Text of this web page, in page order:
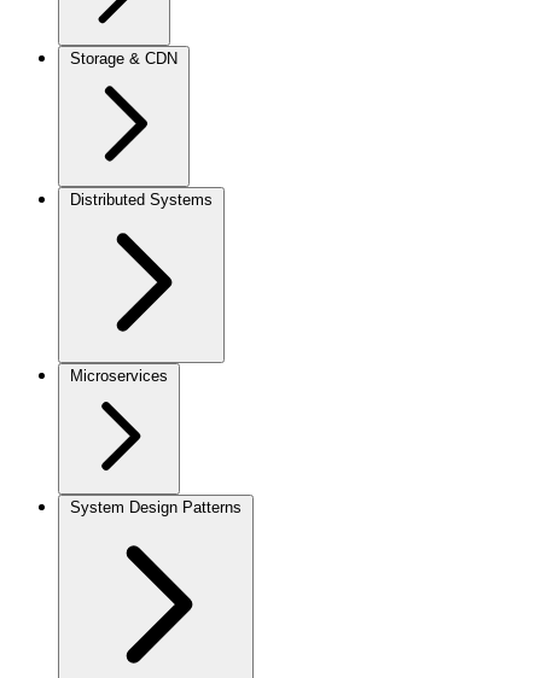
Storage & CDN
Distributed Systems
Microservices
System Design Patterns